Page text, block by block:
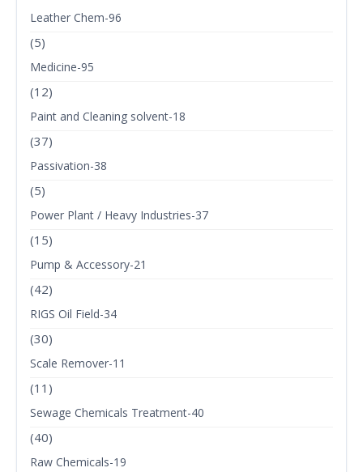
Leather Chem-96
(5)
Medicine-95
(12)
Paint and Cleaning solvent-18
(37)
Passivation-38
(5)
Power Plant / Heavy Industries-37
(15)
Pump & Accessory-21
(42)
RIGS Oil Field-34
(30)
Scale Remover-11
(11)
Sewage Chemicals Treatment-40
(40)
Raw Chemicals-19